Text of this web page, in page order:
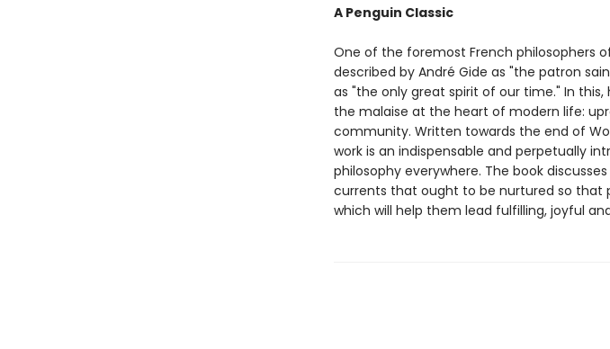
A Penguin Classic
One of the foremost French philosophers
described by André Gide as "the patron
as "the only great spirit of our time." In
the malaise at the heart of modern life:
community. Written towards the end of
work is an indispensable and perpetually
philosophy everywhere. The book
currents that ought to be nurtured so that
which will help them lead fulfilling, joyful